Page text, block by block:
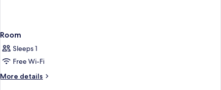
Room
Sleeps 1
Free Wi-Fi
More details
More